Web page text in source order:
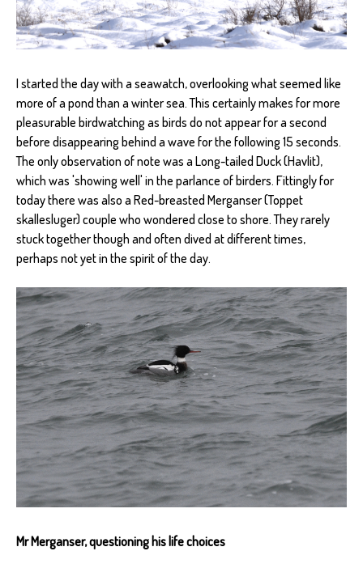
I started the day with a seawatch, overlooking what seemed like
more of a pond than a winter sea. This certainly makes for more
pleasurable birdwatching as birds do not appear for a second
before disappearing behind a wave for the following 15 seconds.
The only observation of note was a Long-tailed Duck (Havlit),
which was 'showing well' in the parlance of birders. Fittingly for
today there was also a Red-breasted Merganser (Toppet
skallesluger) couple who wondered close to shore. They rarely
stuck together though and often dived at different times,
perhaps not yet in the spirit of the day.
Mr Merganser, questioning his life choices